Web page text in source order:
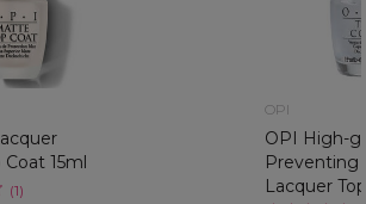
15ml
(1)
OPI
OPI High-
Preventing
Lacquer